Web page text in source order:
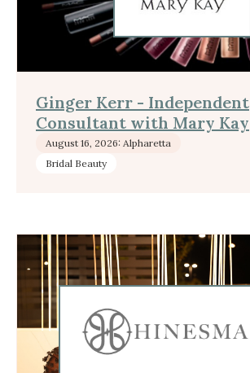
Ginger Kerr - Independent
Consultant with Mary Kay
August 16, 2026: Alpharetta
Bridal Beauty